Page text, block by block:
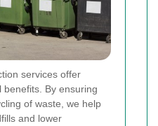
services offer
By ensuring
of waste, we help
and lower